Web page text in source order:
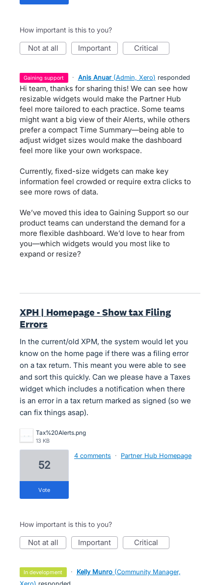
How important is this to you?
not at all important critical
gaining support · Anis Anuar (Admin, Xero) responded
Hi team, thanks for sharing this! We can see how
resizable widgets would make the Partner Hub
feel more tailored to each practice. Some teams
might want a big view of their Alerts, while others
prefer a compact Time Summary—being able to
adjust widget sizes would make the dashboard
feel more like your own workspace.
Currently, fixed-size widgets can make key
information feel crowded or require extra clicks to
see more rows of data.
We’ve moved this idea to Gaining Support so our
product teams can understand the demand for a
more flexible dashboard. We’d love to hear from
you—which widgets would you most like to
expand or resize?
XPH | Homepage - Show tax Filing
Errors
In the current/old XPM, the system would let you
know on the home page if there was a filing error
on a tax return. This meant you were able to see
and sort this quickly. Can we please have a Taxes
widget which includes a notification when there
is an error in a tax return marked as signed (so we
can fix things asap).
Tax%20Alerts.png
13 KB
52
vote
4 comments · Partner Hub Homepage
How important is this to you?
not at all important critical
in development · Kelly Munro (Community Manager,